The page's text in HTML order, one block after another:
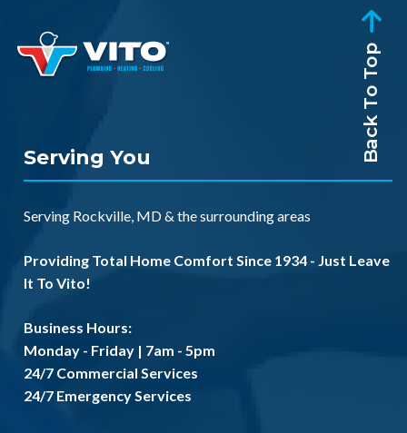
Back To Top
Serving You
Serving Rockville, MD& thesurrounding areas
Providing Total Home Comfort Since 1934 - Just Leave
It To Vito!
Business Hours:
Monday - Friday | 7am - 5pm
24/7 Commercial Services
24/7 Emergency Services